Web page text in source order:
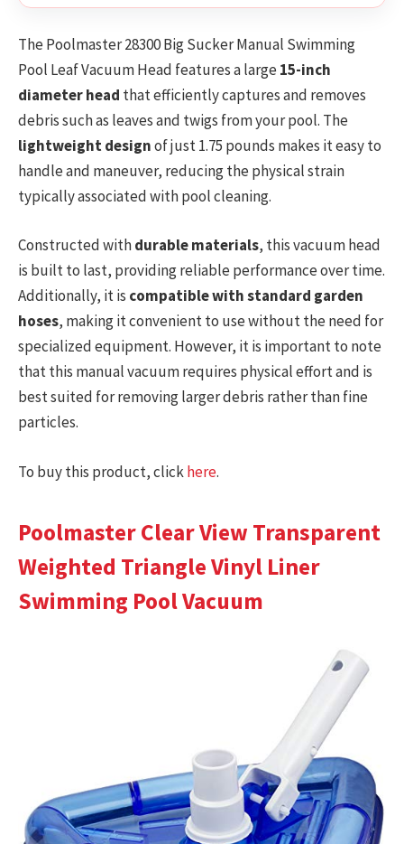
The Poolmaster 28300 Big Sucker Manual Swimming
Pool Leaf Vacuum Head features a large15-inch
diameter head that efficiently captures and removes
debris such as leaves and twigs from your pool. The
lightweight designof just 1.75 pounds makes it easy to
handle and maneuver, reducing the physical strain
typically associated with pool cleaning.
Constructed withdurable materials, this vacuum head
is built to last, providing reliable performance over time.
Additionally, it is compatible with standard garden
hoses, making it convenient to use without the need for
specialized equipment. However, it is important to note
that this manual vacuum requires physical effort and is
best suited for removing larger debris rather than fine
particles.
To buy this product, clickhere.
Poolmaster Clear View Transparent
Weighted Triangle Vinyl Liner
Swimming Pool Vacuum